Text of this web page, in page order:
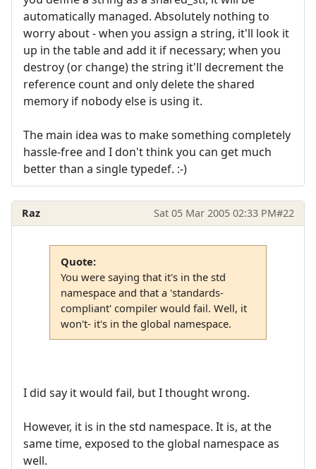
automatically managed. Absolutely nothing to
worry about - when you assign a string, it'll look it
up in the table and add it if necessary; when you
destroy (or change) the string it'll decrement the
reference count and only delete the shared
memory if nobody else is using it.
The main idea was to make something completely
hassle-free and I don't think you can get much
better than a single typedef. :-)
Raz Sat 05 Mar 2005 02:33 PM#22
Quote:
You were saying that it's in the std
namespace and that a 'standards-
compliant' compiler would fail. Well, it
won't- it's in the global namespace.
I did say it would fail, but I thought wrong.
However, it is in the std namespace. It is, at the
same time, exposed to the global namespace as
well.